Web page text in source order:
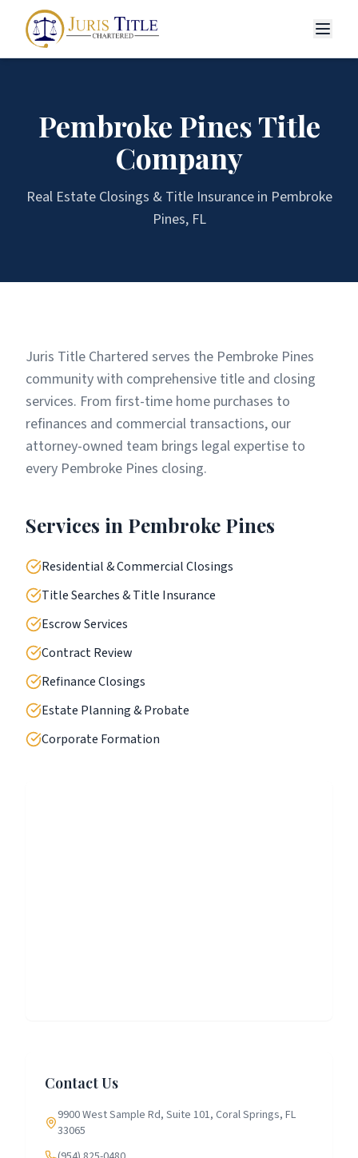
Pembroke PinesTitle
Company
Real Estate Closings & Title Insurance in Pembroke
Pines, FL
Juris Title Chartered serves the Pembroke Pines
community with comprehensive title and closing
services. From first-time home purchases to
refinances and commercial transactions, our
attorney-owned team brings legal expertise to
every Pembroke Pines closing.
Services in Pembroke Pines
Residential & Commercial Closings
Title Searches & Title Insurance
Escrow Services
Contract Review
Refinance Closings
Estate Planning & Probate
Corporate Formation
Contact Us
9900 West Sample Rd, Suite 101, Coral Springs, FL
33065